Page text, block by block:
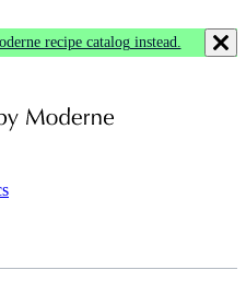
recipe catalog instead.